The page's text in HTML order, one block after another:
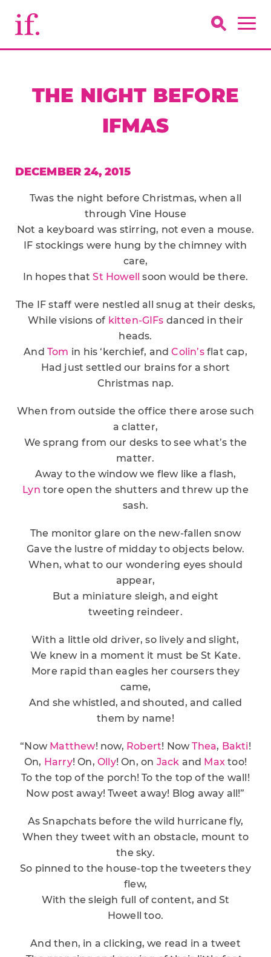
THE NIGHT BEFORE
IFMAS
DECEMBER 24, 2015
Twas the night before Christmas, when all
through Vine House
Not a keyboard was stirring, not even a mouse.
IF stockings were hung by the chimney with
care,
In hopes thatSt Howell soon would be there.
The IF staff were nestled all snug at their desks,
While visions of kitten-GIFs danced in their
heads.
AndTom in his ‘kerchief, andColin’sflat cap,
Had just settled our brains for a short
Christmas nap.
When from outside the office there arose such
a clatter,
We sprang from our desks to see what’s the
matter.
Away to the window we flew like a flash,
Lyn tore open the shutters and threw up the
sash.
The monitor glare on the new-fallen snow
Gave the lustre of midday to objects below.
When, what to our wondering eyes should
appear,
But a miniature sleigh, and eight
tweeting reindeer.
With a little old driver, so lively and slight,
We knew in a moment it must be St Kate.
More rapid than eagles her coursers they
came,
And she whistled, and shouted, and called
them by name!
“Now Matthew! now, Robert! NowThea, Bakti!
On, Harry! On, Olly! On, on Jack and Max too!
To the top of the porch! To the top of the wall!
Now post away! Tweet away! Blog away all!”
As Snapchats before the wild hurricane fly,
When they tweet with an obstacle, mount to
the sky.
So pinned to the house-top the tweeters they
flew,
With the sleigh full of content, and St
Howell too.
And then, in a clicking, we read in a tweet